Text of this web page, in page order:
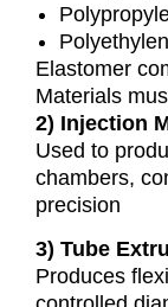
Elastomer
Materials
2) Injection
Used to
chambers,
precision
3) Tube
Produces